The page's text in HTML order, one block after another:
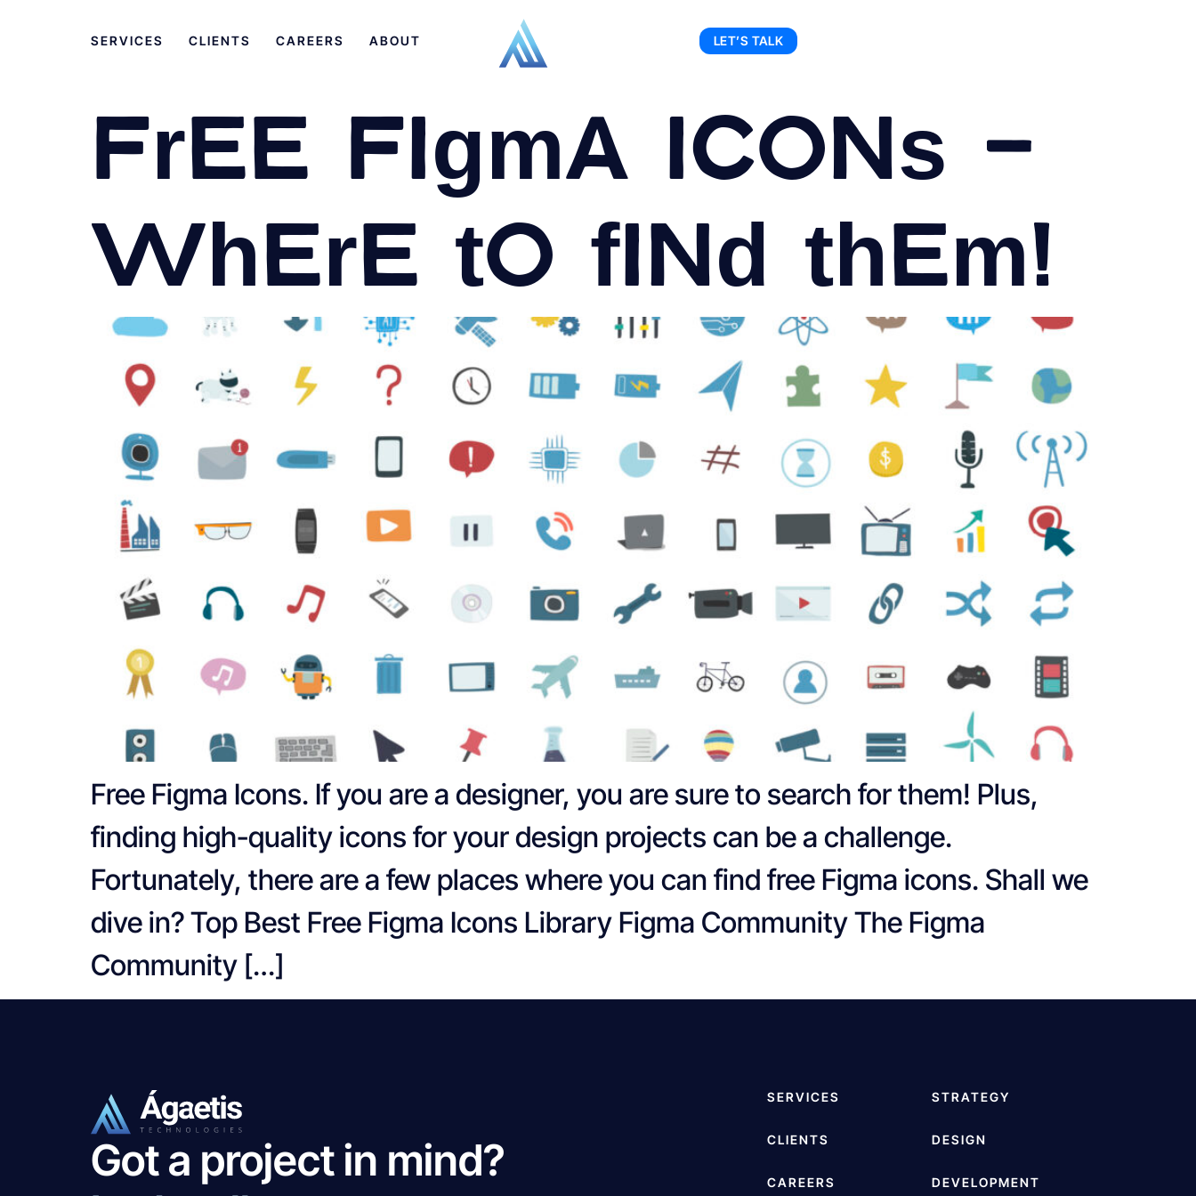
SERVICES CLIENTS CAREERS ABOUT LET’S TALK
Free Figma Icons –
Where to find them!
Free Figma Icons. If you are a designer, you are sure to search for them! Plus,
finding high-quality icons for your design projects can be a challenge.
Fortunately, there are a few places where you can find free Figma icons. Shall we
dive in? Top Best Free Figma Icons Library Figma Community The Figma
Community […]
Got a project in mind?
SERVICES
CLIENTS
CAREERS
STRATEGY
DESIGN
DEVELOPMENT